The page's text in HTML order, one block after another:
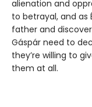
alienation and
to betrayal, and as
father and
Gáspár need to
they’re willing to
them at all.